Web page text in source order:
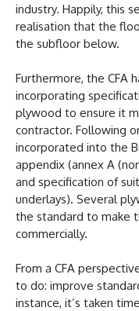
industry. Happily, this
realisation that the
the subfloor below.
Furthermore, the CFA
incorporating
plywood to ensure it
contractor. Following
incorporated into the
appendix (annex A
and specification of
underlays). Several
the standard to make
commercially.
From a CFA
to do: improve
instance, it’s taken